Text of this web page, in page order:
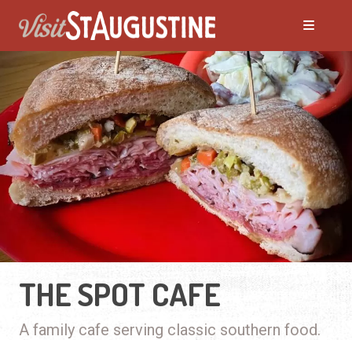
THE SPOT CAFE
A family cafe serving classic southern food.